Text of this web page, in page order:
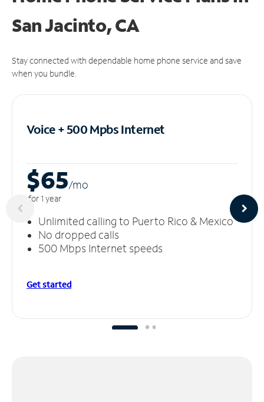
San Jacinto, CA
Stay connected with dependable home phone service and save
when you bundle.
Voice + 500 MpbsInternet
$65/mo
for 1 year
Unlimited calling to Puerto Rico & Mexico
No dropped calls
500 Mbps Internet speeds
Get started